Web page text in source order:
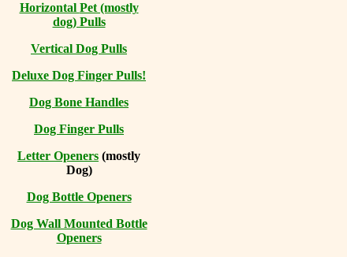
Horizontal Pet (mostly
dog) Pulls
Vertical Dog Pulls
Deluxe Dog Finger Pulls!
Dog Bone Handles
Dog Finger Pulls
Letter Openers (mostly
Dog)
Dog Bottle Openers
Dog Wall Mounted Bottle
Openers